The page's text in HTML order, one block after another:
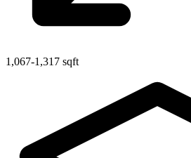
1,067-1,317 sqft